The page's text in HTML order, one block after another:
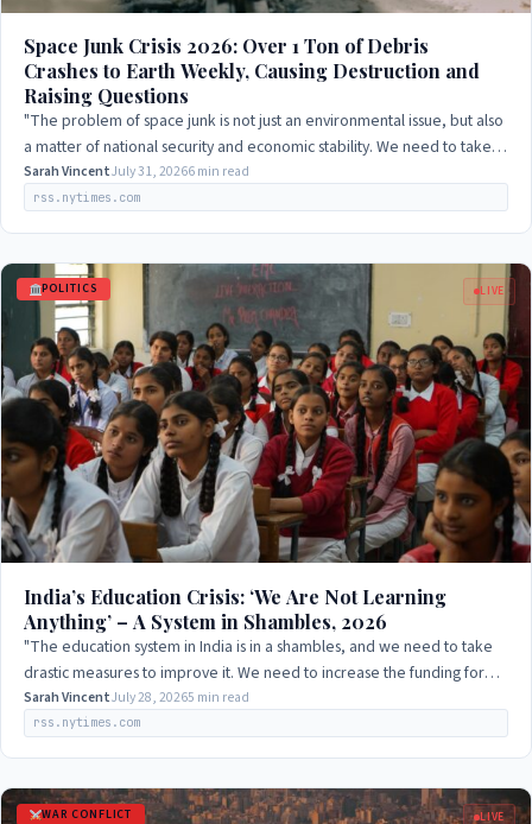
Space Junk Crisis 2026: Over 1 Ton of Debris
Crashes to Earth Weekly, Causing Destruction and
Raising Questions
"The problem of space junk is not just an environmental issue, but also
a matter of national security and economic stability. We need to take a
comprehensive…
Sarah VincentJuly 31, 20266 min read
rss.nytimes.com
POLITICS LIVE
India’s Education Crisis: ‘We Are Not Learning
Anything’ – A System in Shambles, 2026
"The education system in India is in a shambles, and we need to take
drastic measures to improve it. We need to increase the funding for
education and ensure…
Sarah VincentJuly 28, 20265 min read
rss.nytimes.com
WAR CONFLICT LIVE